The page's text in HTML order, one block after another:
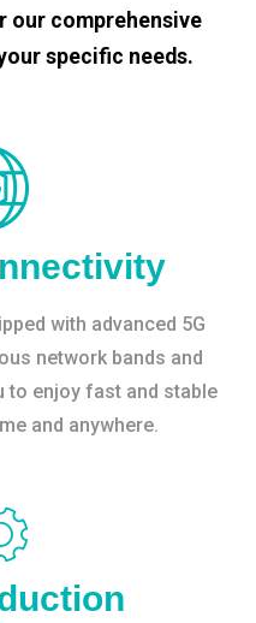
our comprehensive
specific needs.
with advanced 5G
network bands and
to enjoy fast and stable
and anywhere.